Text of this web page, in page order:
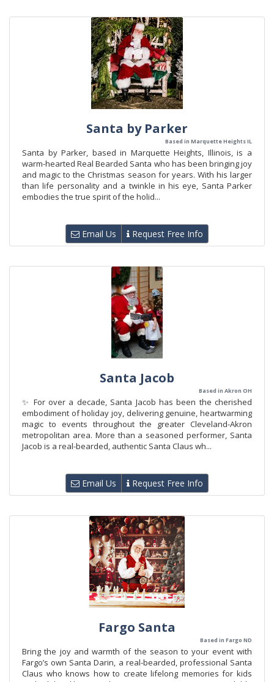
Santa by Parker
Based in Marquette Heights IL
Santa by Parker, based in Marquette Heights, Illinois, is a
warm-hearted Real Bearded Santa who has been bringing joy
and magic to the Christmas season for years. With his larger
than life personality and a twinkle in his eye, Santa Parker
embodies the true spirit of the holid...
Email Us Request Free Info
Santa Jacob
Based in Akron OH
✨ For over a decade, Santa Jacob has been the cherished
embodiment of holiday joy, delivering genuine, heartwarming
magic to events throughout the greater Cleveland-Akron
metropolitan area. More than a seasoned performer, Santa
Jacob is a real-bearded, authentic Santa Claus wh...
Email Us Request Free Info
Fargo Santa
Based in Fargo ND
Bring the joy and warmth of the season to your event with
Fargo’s own Santa Darin, a real-bearded, professional Santa
Claus who knows how to create lifelong memories for kids